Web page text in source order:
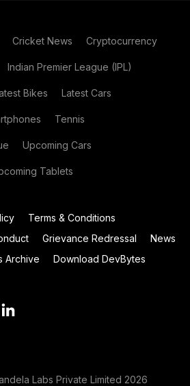
Cricket News Cryptocurrency
Indian Premier League (IPL)
Bikes Latest Cars
Tennis
Upcoming Cars
Tablets
Terms & Conditions
Grievance Redressal
News
Archive
Download DevBytes
Labs Private Limited 2026